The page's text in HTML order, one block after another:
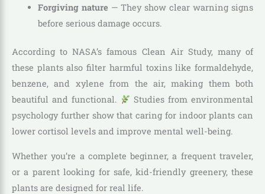
Forgiving nature — They show clear warning signs
before serious damage occurs.
According to NASA’s famous Clean Air Study, many of
these plants also filter harmful toxins like formaldehyde,
benzene, and xylene from the air, making them both
beautiful and functional.
Studies from environmental
psychology further show that caring for indoor plants can
lower cortisol levels and improve mental well-being.
Whether you’re a complete beginner, a frequent traveler,
or a parent looking for safe, kid-friendly greenery, these
plants are designed for real life.